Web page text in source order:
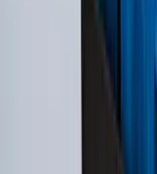
Super Duty